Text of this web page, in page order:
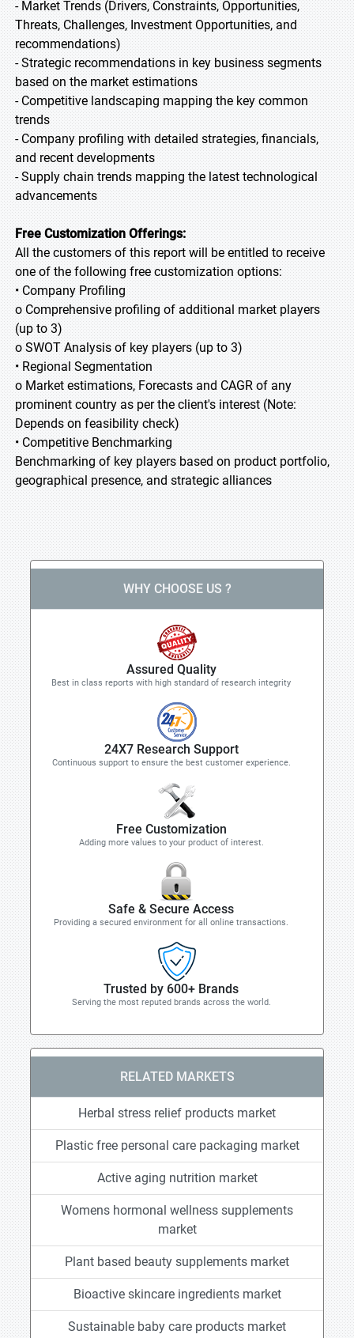
- Market Trends (Drivers, Constraints, Opportunities,
Threats, Challenges, Investment Opportunities, and
recommendations)
- Strategic recommendations in key business segments
based on the market estimations
- Competitive landscaping mapping the key common
trends
- Company profiling with detailed strategies, financials,
and recent developments
- Supply chain trends mapping the latest technological
advancements
Free Customization Offerings:
All the customers of this report will be entitled to receive
one of the following free customization options:
• Company Profiling
o Comprehensive profiling of additional market players
(up to 3)
o SWOT Analysis of key players (up to 3)
• Regional Segmentation
o Market estimations, Forecasts and CAGR of any
prominent country as per the client's interest (Note:
Depends on feasibility check)
• Competitive Benchmarking
Benchmarking of key players based on product portfolio,
geographical presence, and strategic alliances
WHY CHOOSE US ?
Assured Quality
Best in class reports with high standard of research integrity
24X7 Research Support
Continuous support to ensure the best customer experience.
Free Customization
Adding more values to your product of interest.
Safe & Secure Access
Providing a secured environment for all online transactions.
Trusted by 600+ Brands
Serving the most reputed brands across the world.
RELATED MARKETS
Herbal stress relief products market
Plastic free personal care packaging market
Active aging nutrition market
Womens hormonal wellness supplements
market
Plant based beauty supplements market
Bioactive skincare ingredients market
Sustainable baby care products market